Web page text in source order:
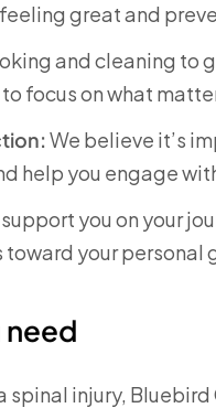
great and
and cleaning to
focus on what
We believe it’s
help you engage
support you on your
your personal
spinal injury,